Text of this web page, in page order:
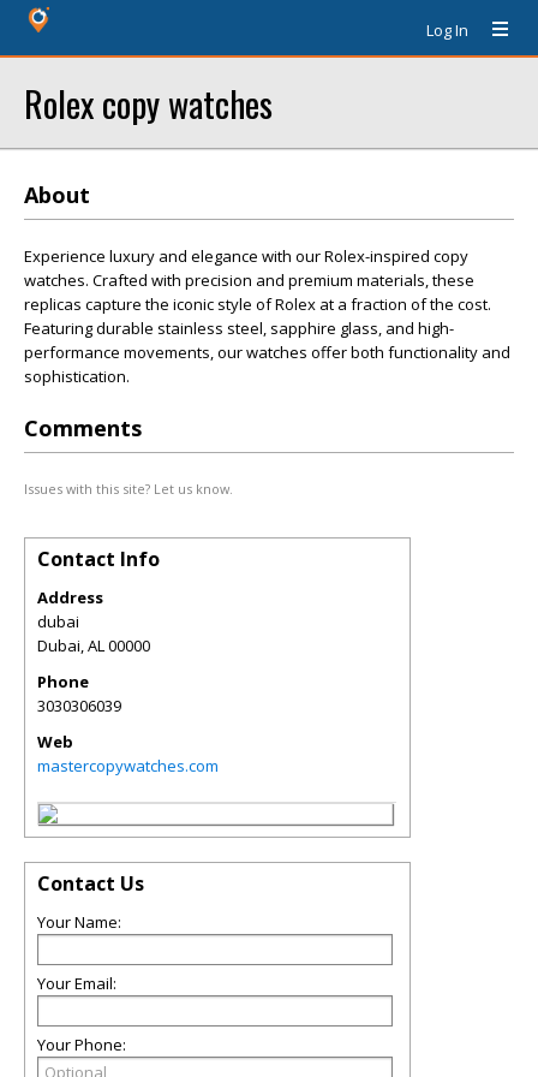
Log In
Rolex copy watches
About
Experience luxury and elegance with our Rolex-inspired copy
watches. Crafted with precision and premium materials, these
replicas capture the iconic style of Rolex at a fraction of the cost.
Featuring durable stainless steel, sapphire glass, and high-
performance movements, our watches offer both functionality and
sophistication.
Comments
Issues with this site? Let us know.
Contact Info
Address
dubai
Dubai,AL00000
Phone
3030306039
Web
mastercopywatches.com
Contact Us
Your Name:
Your Email:
Your Phone: